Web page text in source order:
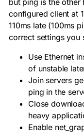
but ping is the
configured client at
110ms late (100ms
correct settings you
Use Ethernet
of unstable
Join servers
ping in the
Close
heavy
Enable